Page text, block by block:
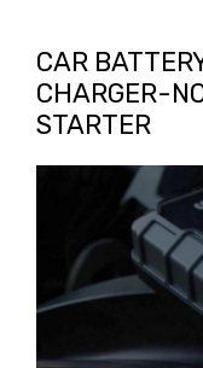
CAR
CHARGER-
STARTER